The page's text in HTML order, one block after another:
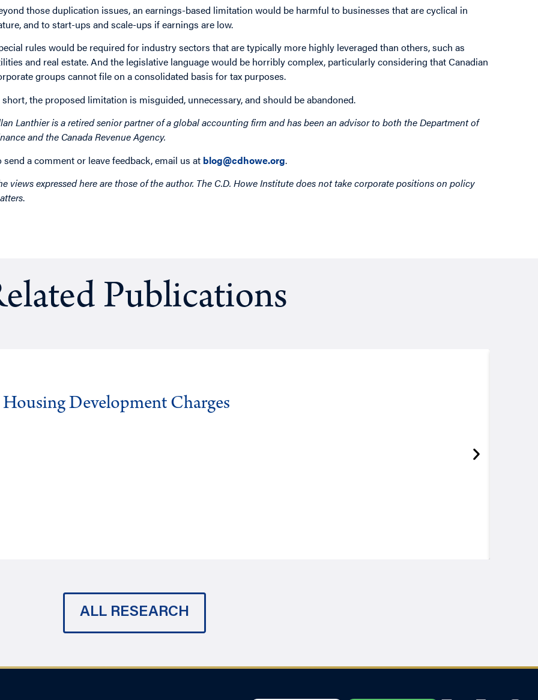
those duplication issues, an earnings-based limitation would be harmful to businesses that are cyclical in
and to start-ups and scale-ups if earnings are low.
rules would be required for industry sectors that are typically more highly leveraged than others, such as
and real estate. And the legislative language would be horribly complex, particularly considering that Canadian
groups cannot file on a consolidated basis for tax purposes.
short, the proposed limitation is misguided, unnecessary, and should be abandoned.
Lanthier is a retired senior partner of a global accounting firm and has been an advisor to both the Department of
and the Canada Revenue Agency.
send a comment or leave feedback, email us at blog@cdhowe.org.
views expressed here are those of the author. The C.D. Howe Institute does not take corporate positions on policy
.
Publications
Development Charges
ALL RESEARCH